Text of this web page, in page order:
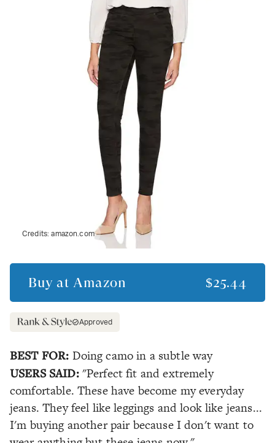
Credits:amazon.com
Buy at Amazon $25.44
Approved
BEST FOR: Doing camo in a subtle way
USERS SAID:"Perfect fit and extremely
comfortable. These have become my everyday
jeans. They feel like leggings and look like jeans...
I'm buying another pair because I don't want to